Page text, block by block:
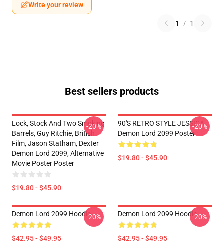
Write your review
1 / 1
Best sellers products
Lock, Stock And Two Smoking
Barrels, Guy Ritchie, British
Film, Jason Statham, Dexter
Demon Lord 2099, Alternative
Movie Poster Poster
$19.80 - $45.90
-20%
90'S RETRO STYLE JESSICA
Demon Lord 2099 Poster
$19.80 - $45.90
-20%
Demon Lord 2099 Hoodie
$42.95 - $49.95
-20% Demon Lord 2099 Hoodie
$42.95 - $49.95
-20%